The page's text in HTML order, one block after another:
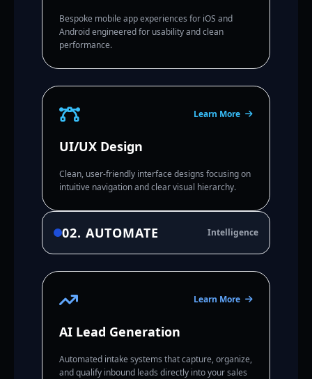
Bespoke mobile app experiences for iOS and
Android engineered for usability and clean
performance.
Learn More
UI/UX Design
Clean, user-friendly interface designs focusing on
intuitive navigation and clear visual hierarchy.
02. AUTOMATE Intelligence
Learn More
AI Lead Generation
Automated intake systems that capture, organize,
and qualify inbound leads directly into your sales